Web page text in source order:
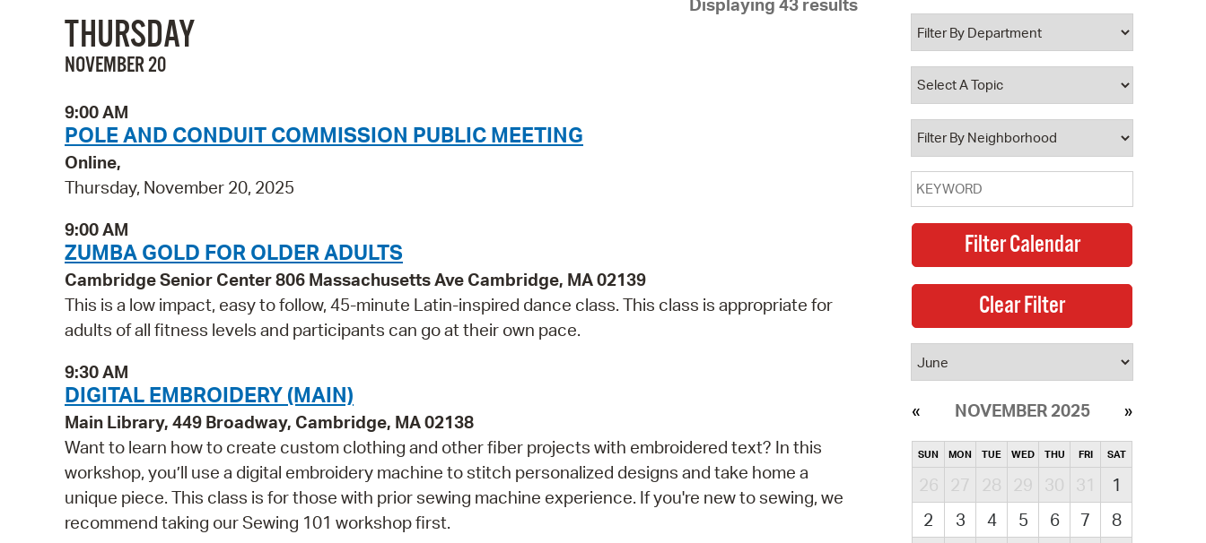
Pay Bills Online
Property Database
Watch City Council
Displaying 43 results
THURSDAY
NOVEMBER 20
9:00 AM
POLE AND CONDUIT COMMISSION PUBLIC MEETING
Online,
Thursday, November 20, 2025
9:00 AM
ZUMBA GOLD FOR OLDER ADULTS
Cambridge Senior Center 806 Massachusetts Ave Cambridge, MA 02139
This is a low impact, easy to follow, 45-minute Latin-inspired dance class. This class is appropriate for
adults of all fitness levels and participants can go at their own pace.
9:30 AM
DIGITAL EMBROIDERY (MAIN)
Main Library, 449 Broadway, Cambridge, MA 02138
Want to learn how to create custom clothing and other fiber projects with embroidered text? In this
workshop, you’ll use a digital embroidery machine to stitch personalized designs and take home a
unique piece. This class is for those with prior sewing machine experience. If you're new to sewing, we
recommend taking our Sewing 101 workshop first.
NOVEMBER 2025
SUN MON TUE WED THU FRI SAT
26 27 28 29 30 31
1
2
3 4 5 6 7
8